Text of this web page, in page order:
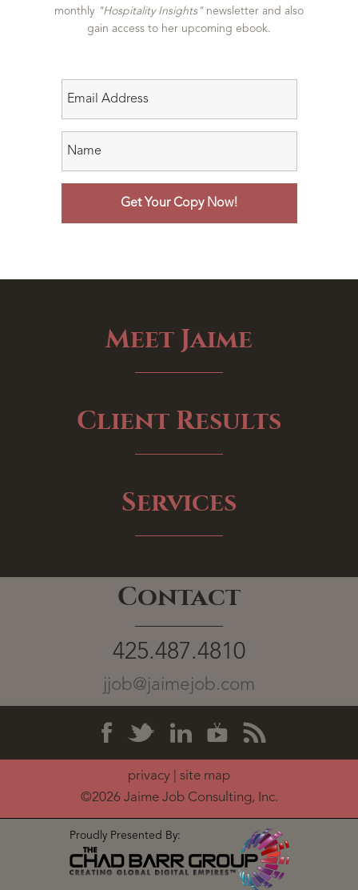
monthly "Hospitality Insights"newsletter and also
gain access to her upcoming ebook.
Meet Jaime
Client Results
Services
Contact
425.487.4810
jjob@jaimejob.com
privacy
site map
©2026 Jaime Job Consulting, Inc.
Proudly Presented By: